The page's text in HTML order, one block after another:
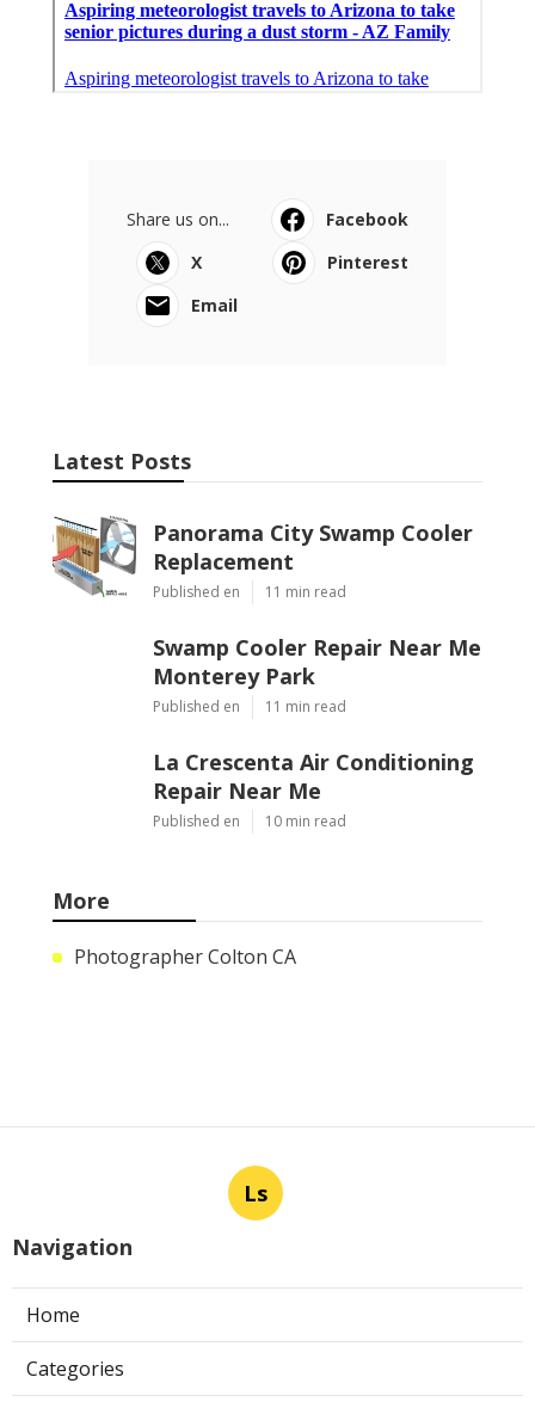
Share us on...
Facebook
X
Pinterest
Email
Latest Posts
Panorama City Swamp Cooler
Replacement
Published en 11 min read
Swamp Cooler Repair Near Me
Monterey Park
Published en 11 min read
La Crescenta Air Conditioning
Repair Near Me
Published en 10 min read
More
Photographer Colton CA
Ls
Navigation
Home
Categories